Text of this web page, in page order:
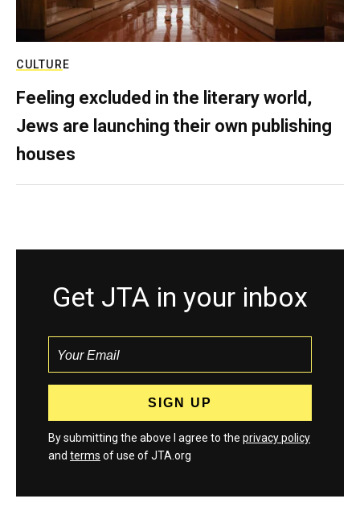
CULTURE
Feeling excluded in the literary world,
Jews are launching their own publishing
houses
Get JTA in your inbox
By submitting the above I agree to the privacy policy
and terms of use of JTA.org